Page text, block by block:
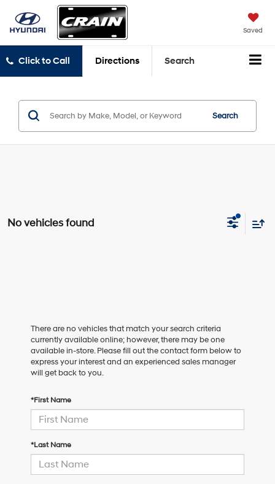
Saved
Click to Call Directions Search
Search
No vehicles found
There are no vehicles that match your search criteria
currently available online; however, there may be one
available in-store. Please fill out the contact form below to
express your interest and an experienced sales manager
will get back to you.
*First Name
*Last Name